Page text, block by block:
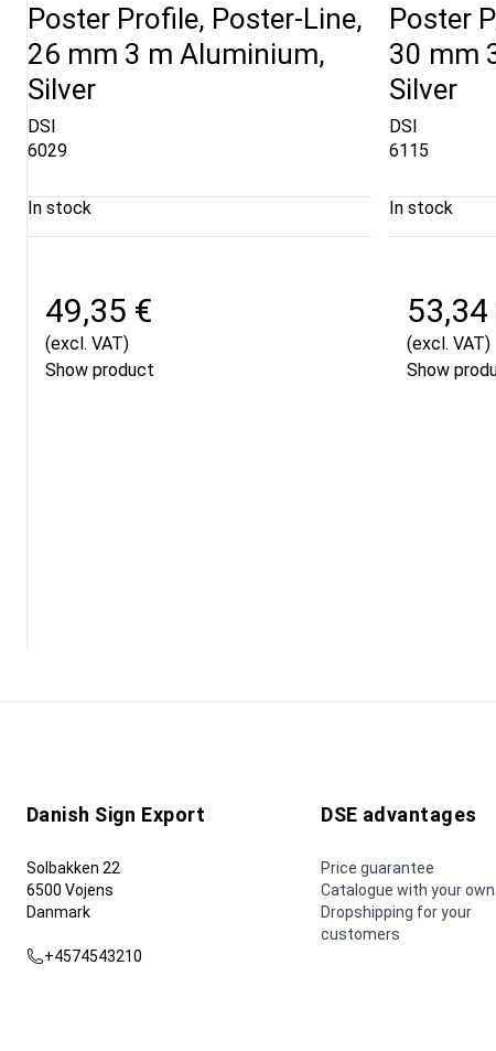
Poster Profile, Poster-Line,
26 mm 3 m Aluminium,
Silver
DSI
6029
In stock
49,35 €
(excl. VAT)
Show product
Poster
30 mm
Silver
DSI
6115
In stock
53,34
(excl. VAT)
Show
Danish Sign Export
Solbakken 22
6500 Vojens
Danmark
+4574543210
DSE advantages
Price guarantee
Catalogue with your
Dropshipping for your
customers